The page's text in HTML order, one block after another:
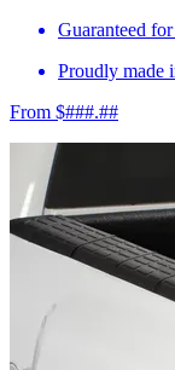
Guaranteed
Proudly made
From $###.##